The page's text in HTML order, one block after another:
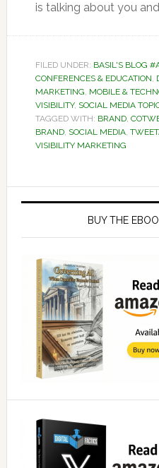
is talking about you
FILED UNDER: BASIL'S BLOG
CONFERENCES & EDUCATION,
MARKETING, MOBILE &
VISIBILITY, SOCIAL MEDIA
TAGGED WITH: BRAND,
BRAND, SOCIAL MEDIA,
VISIBILITY MARKETING
Primary
BUY THE